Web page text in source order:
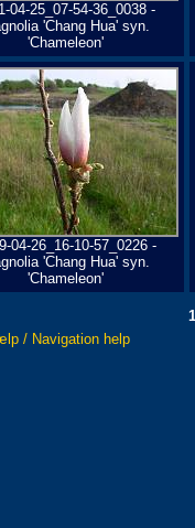
04-25_07-54-36_0038 -
'Chang Hua' syn.
'Chameleon'
04-26_16-10-57_0226 -
'Chang Hua' syn.
'Chameleon'
/ Navigation help